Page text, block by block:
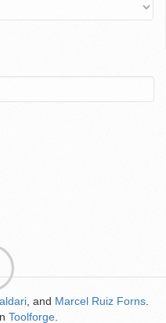
, and Marcel Ruiz Forns
Toolforge